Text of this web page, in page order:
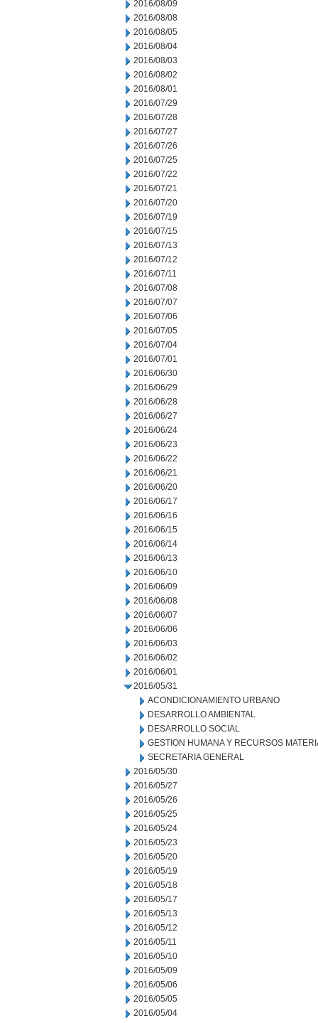
2016/08/09
2016/08/08
2016/08/05
2016/08/04
2016/08/03
2016/08/02
2016/08/01
2016/07/29
2016/07/28
2016/07/27
2016/07/26
2016/07/25
2016/07/22
2016/07/21
2016/07/20
2016/07/19
2016/07/15
2016/07/13
2016/07/12
2016/07/11
2016/07/08
2016/07/07
2016/07/06
2016/07/05
2016/07/04
2016/07/01
2016/06/30
2016/06/29
2016/06/28
2016/06/27
2016/06/24
2016/06/23
2016/06/22
2016/06/21
2016/06/20
2016/06/17
2016/06/16
2016/06/15
2016/06/14
2016/06/13
2016/06/10
2016/06/09
2016/06/08
2016/06/07
2016/06/06
2016/06/03
2016/06/02
2016/06/01
2016/05/31
ACONDICIONAMIENTO URBANO
DESARROLLO AMBIENTAL
DESARROLLO SOCIAL
GESTION HUMANA Y RECURSOS
SECRETARIA GENERAL
2016/05/30
2016/05/27
2016/05/26
2016/05/25
2016/05/24
2016/05/23
2016/05/20
2016/05/19
2016/05/18
2016/05/17
2016/05/13
2016/05/12
2016/05/11
2016/05/10
2016/05/09
2016/05/06
2016/05/05
2016/05/04